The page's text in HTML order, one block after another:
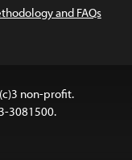
and FAQs
non-profit.
3081500.